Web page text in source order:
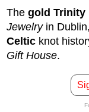
The gold Trinity
Jewelryin
Celtic knot
Gift House.